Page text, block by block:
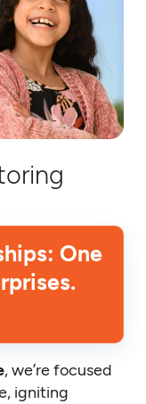
One
, we’re focused
igniting